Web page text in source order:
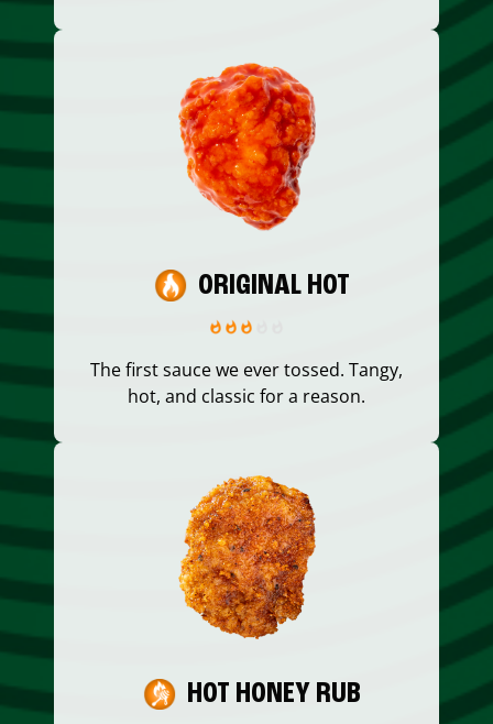
ORIGINAL HOT
The first sauce we ever tossed. Tangy,
hot, and classic for a reason.
HOT HONEY RUB